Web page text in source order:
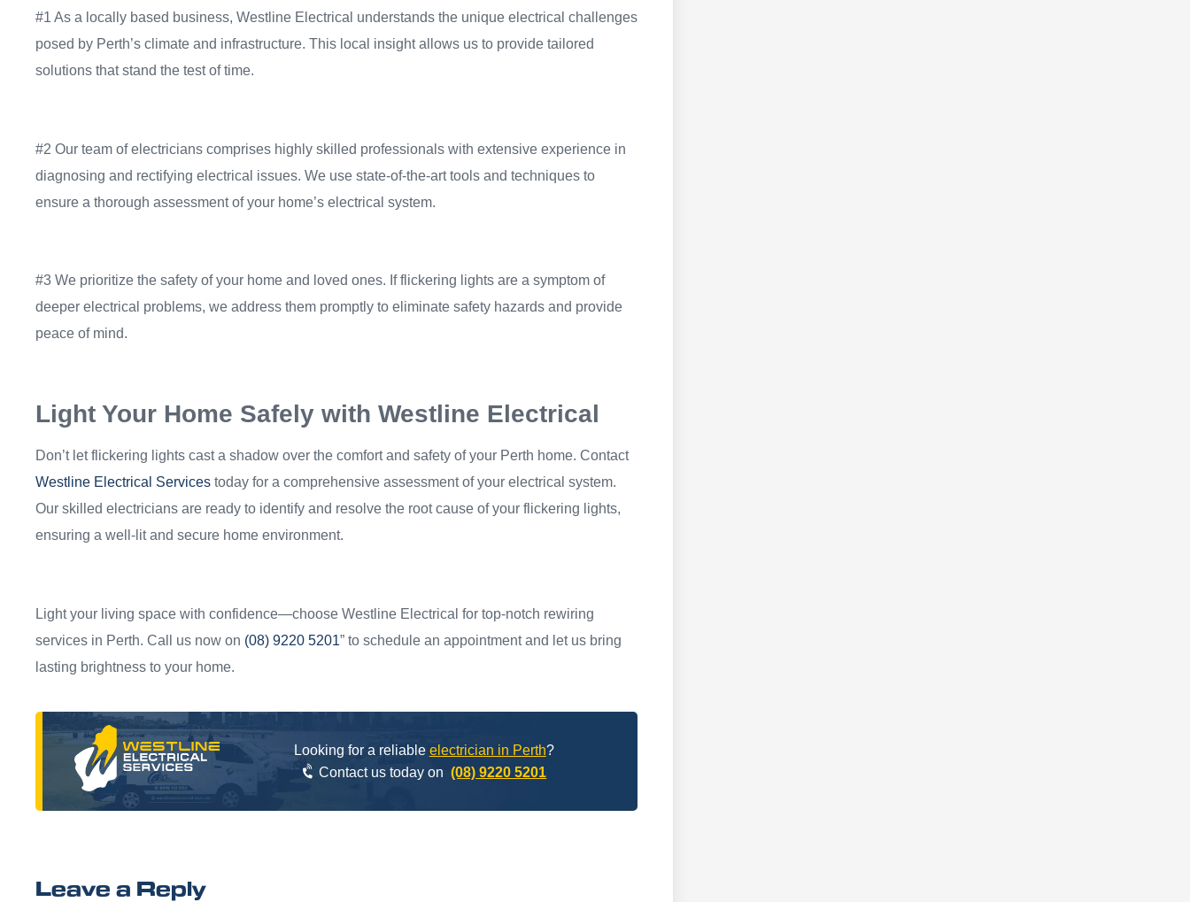
#1 As a locally based business, Westline Electrical understands the unique electrical challenges
posed by Perth’s climate and infrastructure. This local insight allows us to provide tailored
solutions that stand the test of time.
#2 Our team of electricians comprises highly skilled professionals with extensive experience in
diagnosing and rectifying electrical issues. We use state-of-the-art tools and techniques to
ensure a thorough assessment of your home’s electrical system.
#3 We prioritize the safety of your home and loved ones. If flickering lights are a symptom of
deeper electrical problems, we address them promptly to eliminate safety hazards and provide
peace of mind.
Light Your Home Safely with Westline Electrical
Don’t let flickering lights cast a shadow over the comfort and safety of your Perth home. Contact
Westline Electrical Services today for a comprehensive assessment of your electrical system.
Our skilled electricians are ready to identify and resolve the root cause of your flickering lights,
ensuring a well-lit and secure home environment.
Light your living space with confidence—choose Westline Electrical for top-notch rewiring
services in Perth. Call us now on (08) 9220 5201” to schedule an appointment and let us bring
lasting brightness to your home.
Looking for a reliable electrician in Perth?
Contact us today on (08) 9220 5201
Leave a Reply